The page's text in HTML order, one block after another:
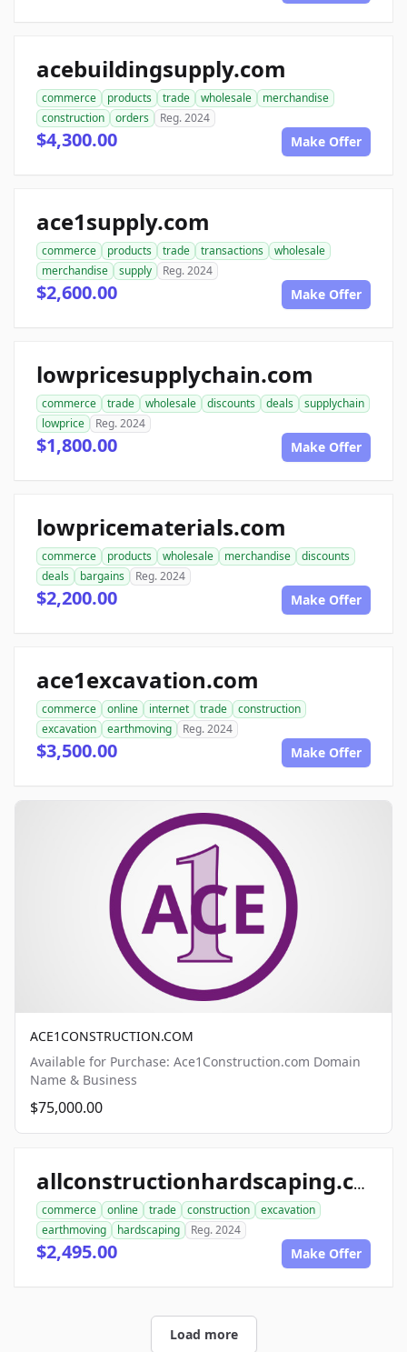
acebuildingsupply.com
commerce products trade wholesale
merchandise
construction
orders Reg. 2024
$4,300.00 Make Offer
ace1supply.com
commerce products trade transactions
wholesale
merchandise
supply Reg. 2024
$2,600.00 Make Offer
lowpricesupplychain.com
commerce trade wholesale discounts deals
supplychain
lowprice
Reg. 2024
$1,800.00 Make Offer
lowpricematerials.com
commerce products wholesale merchandise
discounts
deals
bargains Reg. 2024
$2,200.00 Make Offer
ace1excavation.com
commerce online internet trade
construction
excavation
earthmoving Reg. 2024
$3,500.00 Make Offer
ACE1CONSTRUCTION.COM
Available for Purchase: Ace1Construction.com Domain
Name & Business
$75,000.00
allconstructionhardscaping.com
commerce online trade construction
excavation
earthmoving
hardscaping Reg. 2024
$2,495.00 Make Offer
Load more